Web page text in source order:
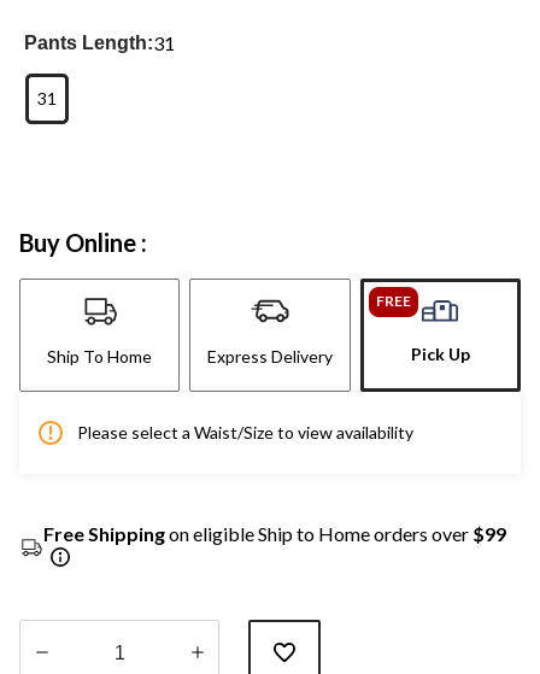
Pants Length:31
31
Buy Online :
Ship To Home Express Delivery
FREE
Pick Up
Please select a Waist/Size to view availability
Free Shippingon eligible Ship to Home orders over $99